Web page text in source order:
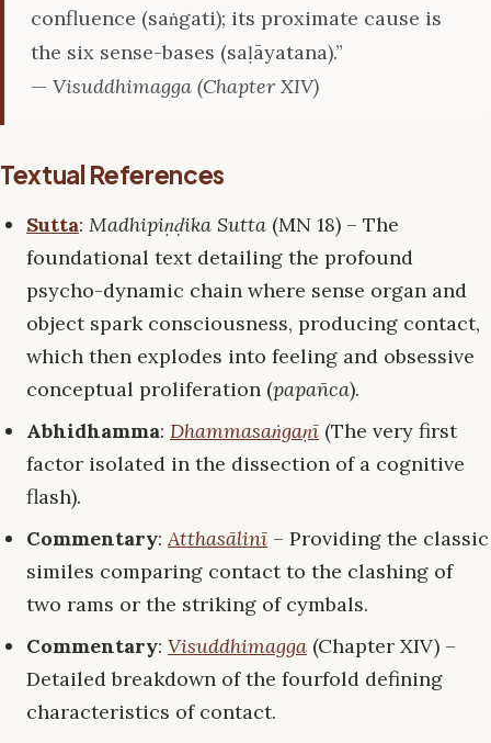
confluence (saṅgati); its proximate cause is
the six sense-bases (saḷāyatana).”
— Visuddhimagga (Chapter XIV)
Textual References
Sutta: Madhipiṇḍika Sutta (MN 18) – The
foundational text detailing the profound
psycho-dynamic chain where sense organ and
object spark consciousness, producing contact,
which then explodes into feeling and obsessive
conceptual proliferation (papañca).
Abhidhamma: Dhammasaṅgaṇī (The very first
factor isolated in the dissection of a cognitive
flash).
Commentary: Atthasālinī – Providing the classic
similes comparing contact to the clashing of
two rams or the striking of cymbals.
Commentary: Visuddhimagga (Chapter XIV) –
Detailed breakdown of the fourfold defining
characteristics of contact.